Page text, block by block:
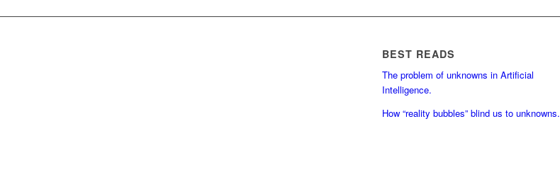
BEST READS
The problem of unknowns in Artificial
Intelligence.
How “reality bubbles” blind us to unknowns.